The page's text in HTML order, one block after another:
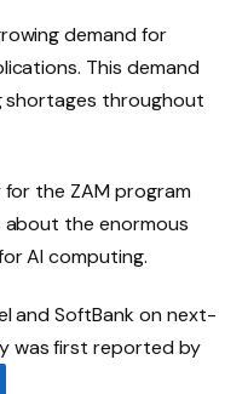
demand for
This demand
shortages throughout
the ZAM program
the enormous
AI computing.
and SoftBank on next-
was first reported by